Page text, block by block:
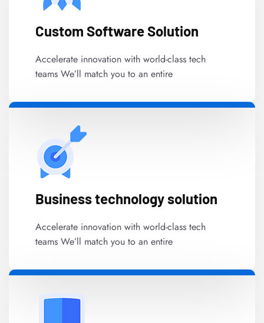
Custom Software Solution
Accelerate innovation with world-class tech
teams We’ll match you to an entire
Business technology solution
Accelerate innovation with world-class tech
teams We’ll match you to an entire